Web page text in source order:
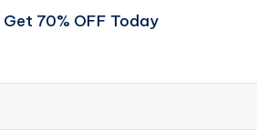
70% OFF Today